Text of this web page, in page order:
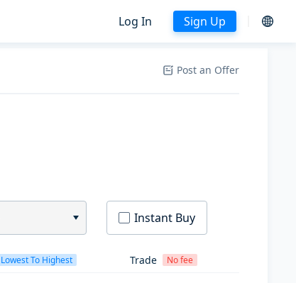
Log In Sign Up
Post an Offer
Instant Buy
Lowest To Highest Trade No fee